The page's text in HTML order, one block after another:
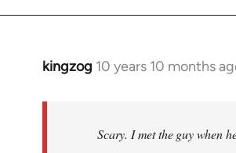
kingzog 10 years 10 months
In
Scary. I met the guy when